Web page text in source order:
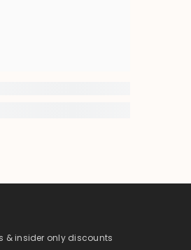
& insider only discounts